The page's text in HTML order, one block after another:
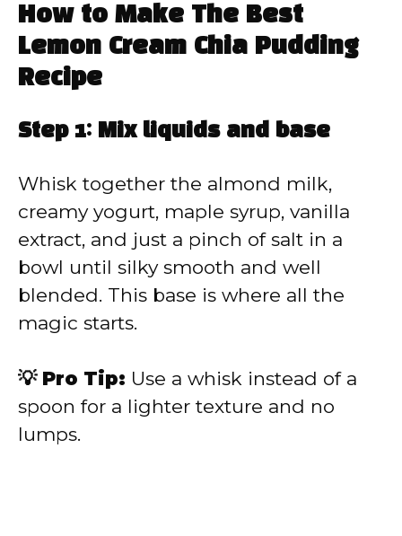
How to Make The Best
Lemon Cream Chia Pudding
Recipe
Step 1: Mix liquids and base
Whisk together the almond milk,
creamy yogurt, maple syrup, vanilla
extract, and just a pinch of salt in a
bowl until silky smooth and well
blended. This base is where all the
magic starts.
💡 Pro Tip: Use a whisk instead of a
spoon for a lighter texture and no
lumps.